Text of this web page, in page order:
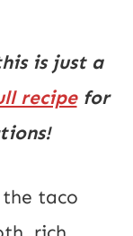
is just a
recipefor
taco